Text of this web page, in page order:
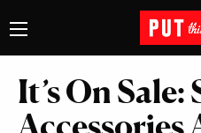
It’s On Sale: